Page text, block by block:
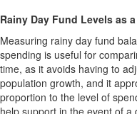
Rainy Day Fund Levels as
Measuring rainy day fund
spending is useful for
time, as it avoids having to
population growth, and it
proportion to the level of